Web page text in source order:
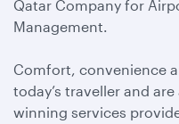
Qatar Company for
Management.
Comfort, convenience
today’s traveller and
winning services